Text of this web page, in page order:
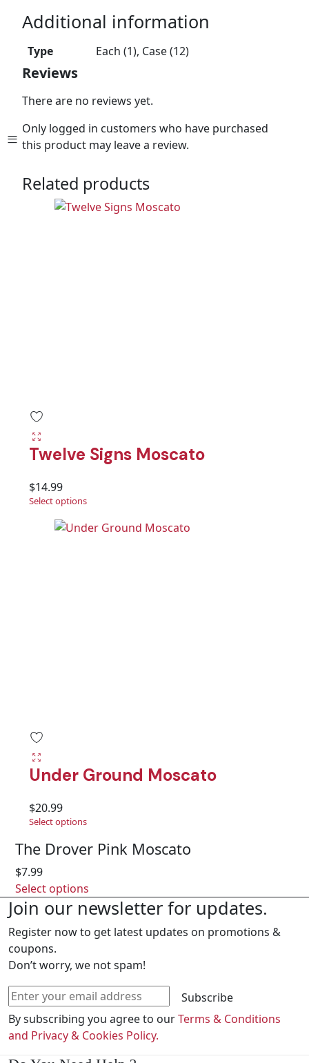
Additional information
Type Each (1), Case (12)
Reviews
There are no reviews yet.
Only logged in customers who have purchased
this product may leave a review.
Related products
Twelve Signs Moscato
$14.99
Select options
Under Ground Moscato
$20.99
Select options
The Drover Pink Moscato
$7.99
Select options
Join our newsletter for updates.
Register now to get latest updates on promotions &
coupons.
Don’t worry, we not spam!
Subscribe
By subscribing you agree to ourTerms & Conditions
and Privacy & Cookies Policy.